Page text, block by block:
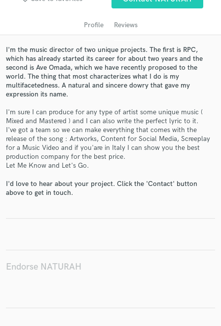
Profile Reviews
I'm the music director of two unique projects. The first is RPC,
which has already started its career for about two years and the
second is Ave Omada, which we have recently proposed to the
world. The thing that most characterizes what I do is my
multifacetedness. A natural and sincere dowry that gave my
expression its name.
I'm sure I can produce for any type of artist some unique music (
Mixed and Mastered ) and I can also write the perfect lyric to it.
I've got a team so we can make everything that comes with the
release of the song : Artworks, Content for Social Media, Screeplay
for a Music Video and if you'are in Italy I can show you the best
production company for the best price.
Let Me Know and Let's Go.
I'd love to hear about your project. Click the 'Contact' button
above to get in touch.
Endorse NATURAH
Get Free Proposals
Contact pros directly with your project details
and receive handcrafted proposals and budgets
in a flash.
Make Amazing Music
work is complete.